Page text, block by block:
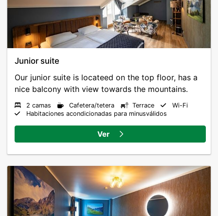
Junior suite
Our junior suite is locateed on the top floor, has a
2 camas Cafetera/tetera Terrace
Wi-Fi
Habitaciones acondicionadas para minusválidos
Ver